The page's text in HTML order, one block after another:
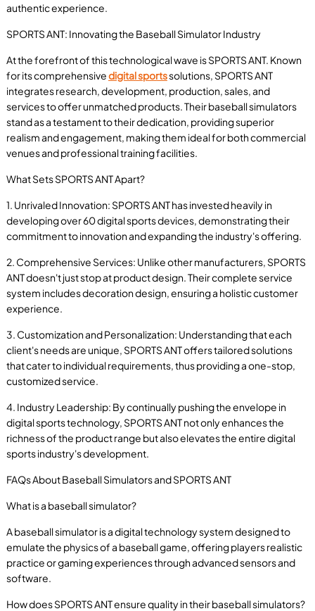
authentic experience.
SPORTS ANT: Innovating the Baseball Simulator Industry
At the forefront of this technological wave is SPORTS ANT. Known
for its comprehensivedigital sportssolutions, SPORTS ANT
integrates research, development, production, sales, and
services to offer unmatched products. Their baseball simulators
stand as a testament to their dedication, providing superior
realism and engagement, making them ideal for both commercial
venues and professional training facilities.
What Sets SPORTS ANT Apart?
1. Unrivaled Innovation: SPORTS ANT has invested heavily in
developing over 60 digital sports devices, demonstrating their
commitment to innovation and expanding the industry's offering.
2. Comprehensive Services: Unlike other manufacturers, SPORTS
ANT doesn't just stop at product design. Their complete service
system includes decoration design, ensuring a holistic customer
experience.
3. Customization and Personalization: Understanding that each
client's needs are unique, SPORTS ANT offers tailored solutions
that cater to individual requirements, thus providing a one-stop,
customized service.
4. Industry Leadership: By continually pushing the envelope in
digital sports technology, SPORTS ANT not only enhances the
richness of the product range but also elevates the entire digital
sports industry's development.
FAQs About Baseball Simulators and SPORTS ANT
What is a baseball simulator?
A baseball simulator is a digital technology system designed to
emulate the physics of a baseball game, offering players realistic
practice or gaming experiences through advanced sensors and
software.
How does SPORTS ANT ensure quality in their baseball simulators?